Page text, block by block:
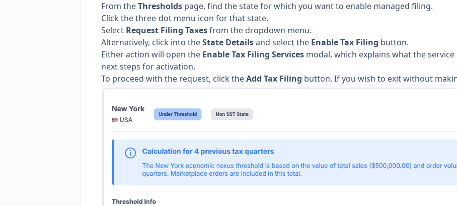
From theThresholds page, find the state for which you want to enable managed filing.
Click the three-dot menu icon for that state.
Select Request Filing Taxesfrom the dropdown menu.
Alternatively, click into theState Detailsand select the Enable Tax Filing button.
Either action will open the Enable Tax Filing Services modal, which explains what the
next steps for activation.
To proceed with the request, click theAdd Tax Filing button. If you wish to exit without